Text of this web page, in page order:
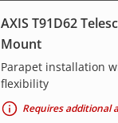
AXIS T91D62
Mount
Parapet installation
flexibility
Requires additional